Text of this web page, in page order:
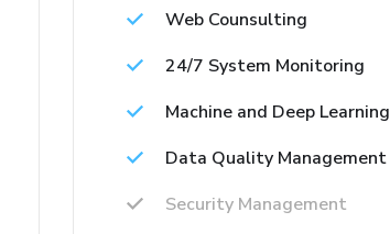
Web Counsulting
24/7 System Monitoring
Machine and Deep Learning
Data Quality Management
Security Management